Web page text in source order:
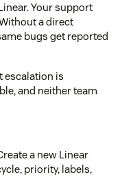
Your support
a direct
bugs get reported
escalation is
and neither team
a new Linear
priority, labels,